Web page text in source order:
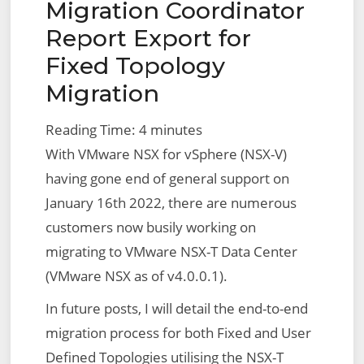
Migration Coordinator
Report Export for
Fixed Topology
Migration
Reading Time: 4 minutes
With VMware NSX for vSphere (NSX-V)
having gone end of general support on
January 16th 2022, there are numerous
customers now busily working on
migrating to VMware NSX-T Data Center
(VMware NSX as of v4.0.0.1).
In future posts, I will detail the end-to-end
migration process for both Fixed and User
Defined Topologies utilising the NSX-T